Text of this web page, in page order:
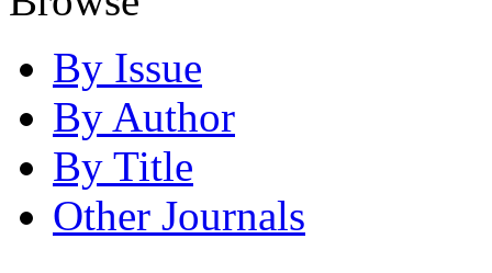
By Issue
By Author
By Title
Other Journals